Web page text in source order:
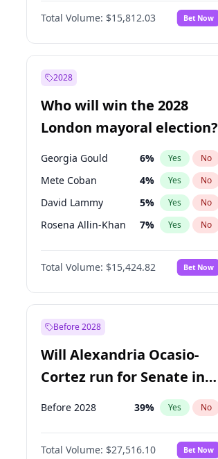
Yes No
Ali Babacan 7% Yes No
Muharrem İnce
Mansur Yavaş 9
Müsavat Dervişoğlu %
Total Volume: $15,812.03 Bet Now
2028
Who will win the 2028
London mayoral election?
Georgia Gould 6% Yes No
Mete Coban 4% Yes No
David Lammy 5% Yes No
Rosena Allin-Khan 7% Yes No
James Cleverly 7%
Laila Cunningham 24% No
Sadiq Khan 31% Yes No
Total Volume: $15,424.82 Bet Now
Before 2028
Will Alexandria Ocasio-
Cortez run for Senate in
2028?
Before 2028 39% Yes No
Total Volume: $27,516.10 Bet Now